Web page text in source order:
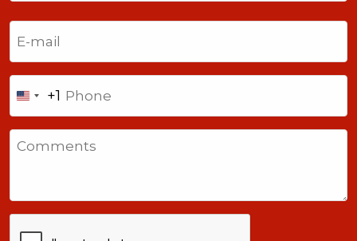
Last
United
States
+1
+1